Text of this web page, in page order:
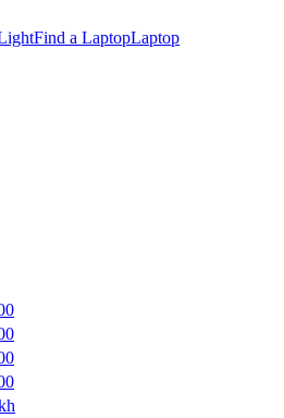
Find a LaptopLaptop